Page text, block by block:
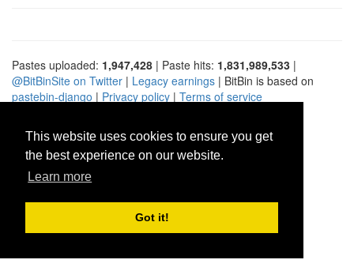
This website uses cookies to ensure you get
the best experience on our website.
Learn more
Got it!
Pastes uploaded: 1,947,428 | Paste hits: 1,831,989,533 |
@BitBinSite on Twitter | Legacy earnings | BitBin is based on
pastebin-django | Privacy policy | Terms of service